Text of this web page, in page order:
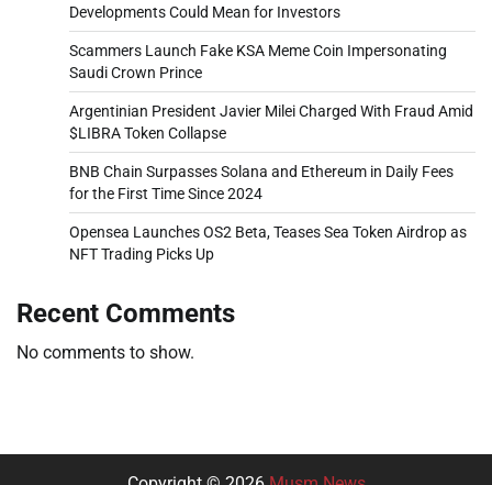
Developments Could Mean for Investors
Scammers Launch Fake KSA Meme Coin Impersonating
Saudi Crown Prince
Argentinian President Javier Milei Charged With Fraud Amid
$LIBRA Token Collapse
BNB Chain Surpasses Solana and Ethereum in Daily Fees
for the First Time Since 2024
Opensea Launches OS2 Beta, Teases Sea Token Airdrop as
NFT Trading Picks Up
Recent Comments
No comments to show.